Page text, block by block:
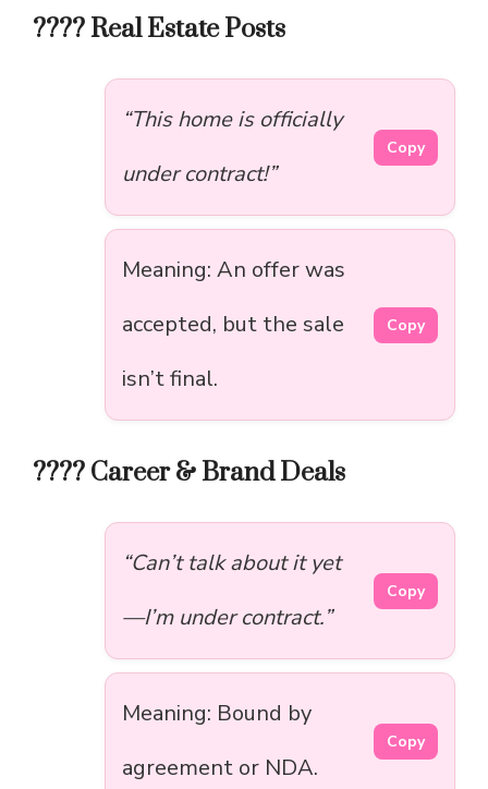
???? Real Estate Posts
“This home is officially
under contract!”
Copy
Meaning: An offer was
accepted, but the sale
isn’t final.
Copy
???? Career & Brand Deals
“Can’t talk about it yet
—I’m under contract.”
Copy
Meaning: Bound by
agreement or NDA.
Copy